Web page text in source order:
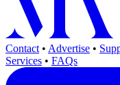
Contact • Advertise •
Services • FAQs